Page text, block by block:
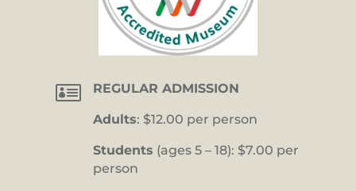
 REGULAR ADMISSION
Adults: $12.00 per person
Students (ages 5 – 18): $7.00 per
person